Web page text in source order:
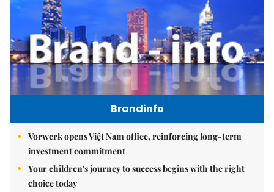
Brandinfo
Vorwerk opens Việt Nam office, reinforcing long-term
investment commitment
Your children's journey to success begins with the right
choice today